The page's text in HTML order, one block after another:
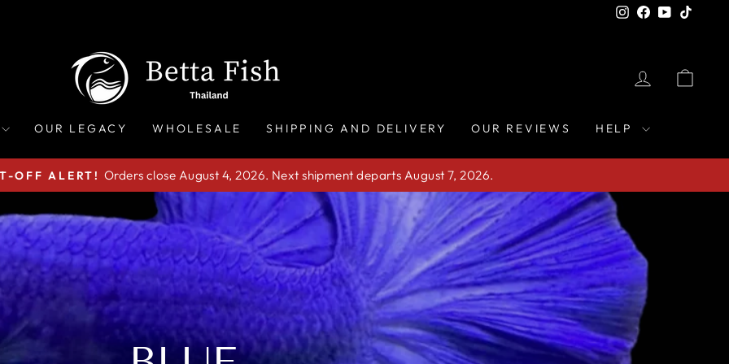
Instagram
Facebook
YouTube
LOG IN
OUR LEGACY WHOLESALE SHIPPING AND DELIVERY OUR REVIEWS HELP
Pause
slideshow
OFF ALERT! Orders close August 4, 2026. Next shipment departs August 7, 2026.